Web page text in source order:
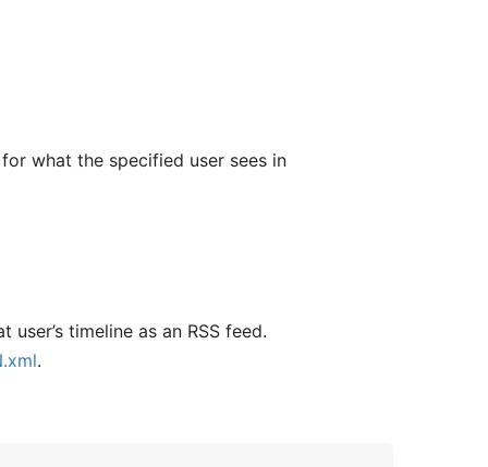
what the specified user sees in
timeline as an RSS feed.
.